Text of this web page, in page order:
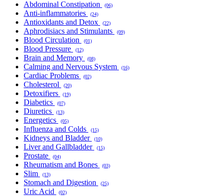
Abdominal Constipation (06)
Anti-inflammatories (24)
Antioxidants and Detox (22)
Aphrodisiacs and Stimulants (09)
Blood Circulation (01)
Blood Pressure (12)
Brain and Memory (08)
Calming and Nervous System (16)
Cardiac Problems (02)
Cholesterol (20)
Detoxifiers (19)
Diabetics (07)
Diuretics (13)
Energetics (05)
Influenza and Colds (15)
Kidneys and Bladder (10)
Liver and Gallbladder (15)
Prostate (04)
Rheumatism and Bones (03)
Slim (13)
Stomach and Digestion (25)
Uric Acid (02)